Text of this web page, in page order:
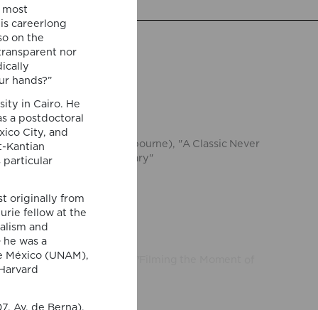
careerlong
on the
nor
hands?”
in Cairo. He
a postdoctoral
City, and
Kantian
particular
originally from
fellow at the
and
was a
México (UNAM),
Av. de Berna).
(University of Melbourne), "A Classic Never
and the Contemporary"
(University of Helsinki), "Filming the Moment of